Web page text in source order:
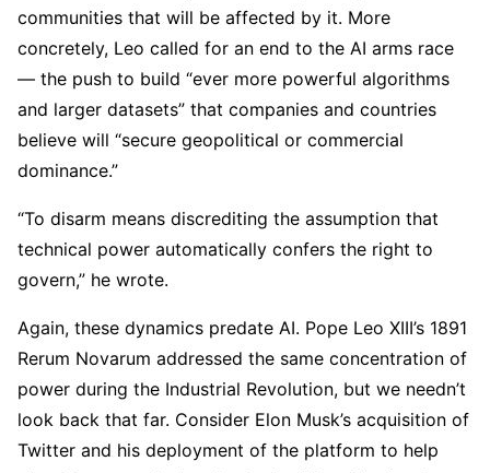
communities that will be affected by it. More
concretely, Leo called for an end to the AI arms race
— the push to build “ever more powerful algorithms
and larger datasets” that companies and countries
believe will “secure geopolitical or commercial
dominance.”
“To disarm means discrediting the assumption that
technical power automatically confers the right to
govern,” he wrote.
Again, these dynamics predate AI. Pope Leo XIII’s 1891
Rerum Novarum addressed the same concentration of
power during the Industrial Revolution, but we needn’t
look back that far. Consider Elon Musk’s acquisition of
Twitter and his deployment of the platform to help